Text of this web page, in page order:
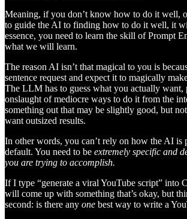
Meaning, if you don’t know how to do it well,
to guide the AI to finding how to do it well, it
essence, you need to learn the skill of Prompt
what we will learn.
The reason AI isn’t that magical to you is
sentence request and expect it to magically
The LLM has to guess what you actually want,
onslaught of mediocre ways to do it from the
something out that may be slightly good, but
want outsized results.
In other words, you can’t rely on how the AI is
default. You need to be extremely specific and
you are trying to accomplish.
If I type “generate a viral YouTube script” into
will come up with something that’s okay, but
second: is there any one best way to write a